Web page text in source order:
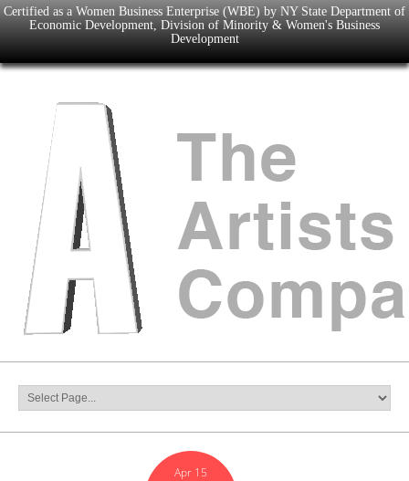
Certified as a Women Business Enterprise (WBE) by NY State Department of
Economic Development, Division of Minority & Women's Business
Development
Apr 15